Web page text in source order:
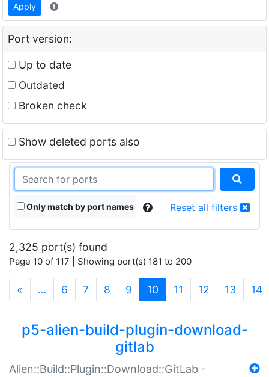
Apply
Port version:
Up to date
Outdated
Broken check
Show deleted ports also
Only match by port names Reset all filters
2,325 port(s) found
Page 10 of 117 | Showing port(s) 181 to 200
« … 6 7 8 9 10 (current)
11 12 13 14
p5-alien-build-plugin-download-
gitlab
Alien::Build::Plugin::Download::GitLab -